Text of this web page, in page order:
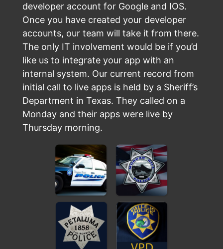
developer account for Google and IOS.
Once you have created your developer
accounts, our team will take it from there.
The only IT involvement would be if you’d
like us to integrate your app with an
internal system. Our current record from
initial call to live apps is held by a Sheriff’s
Department in Texas. They called on a
Monday and their apps were live by
Thursday morning.